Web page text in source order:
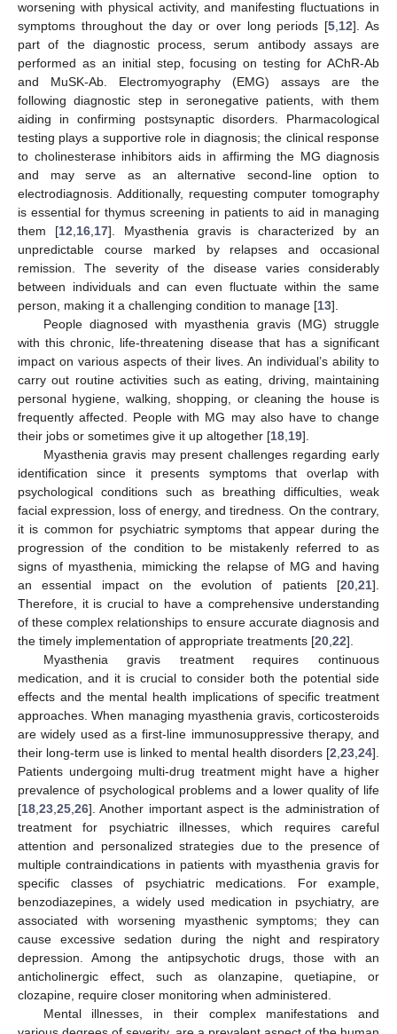
worsening with physical activity, and manifesting fluctuations in
symptoms throughout the day or over long periods [5 12]. As
part of the diagnostic process, serum antibody assays are
performed as an initial step, focusing on testing for AChR-Ab
and MuSK-Ab. Electromyography (EMG) assays are the
following diagnostic step in seronegative patients, with them
aiding in confirming postsynaptic disorders. Pharmacological
testing plays a supportive role in diagnosis; the clinical response
to cholinesterase inhibitors aids in affirming the MG diagnosis
and may serve as an alternative second-line option to
electrodiagnosis. Additionally, requesting computer tomography
is essential for thymus screening in patients to aid in managing
them [12 16 17]. Myasthenia gravis is characterized by an
unpredictable course marked by relapses and occasional
remission. The severity of the disease varies considerably
between individuals and can even fluctuate within the same
person, making it a challenging condition to manage [13].
People diagnosed with myasthenia gravis (MG) struggle
with this chronic, life-threatening disease that has a significant
impact on various aspects of their lives. An individual’s ability to
carry out routine activities such as eating, driving, maintaining
personal hygiene, walking, shopping, or cleaning the house is
frequently affected. People with MG may also have to change
their jobs or sometimes give it up altogether [18 19].
Myasthenia gravis may present challenges regarding early
identification since it presents symptoms that overlap with
psychological conditions such as breathing difficulties, weak
facial expression, loss of energy, and tiredness. On the contrary,
it is common for psychiatric symptoms that appear during the
progression of the condition to be mistakenly referred to as
signs of myasthenia, mimicking the relapse of MG and having
an essential impact on the evolution of patients [20 21].
Therefore, it is crucial to have a comprehensive understanding
of these complex relationships to ensure accurate diagnosis and
the timely implementation of appropriate treatments [20 22].
Myasthenia gravis treatment requires continuous
medication, and it is crucial to consider both the potential side
effects and the mental health implications of specific treatment
approaches. When managing myasthenia gravis, corticosteroids
are widely used as a first-line immunosuppressive therapy, and
their long-term use is linked to mental health disorders [2 23 24].
Patients undergoing multi-drug treatment might have a higher
prevalence of psychological problems and a lower quality of life
[18 23 25 26]. Another important aspect is the administration of
treatment for psychiatric illnesses, which requires careful
attention and personalized strategies due to the presence of
multiple contraindications in patients with myasthenia gravis for
specific classes of psychiatric medications. For example,
benzodiazepines, a widely used medication in psychiatry, are
associated with worsening myasthenic symptoms; they can
cause excessive sedation during the night and respiratory
depression. Among the antipsychotic drugs, those with an
anticholinergic effect, such as olanzapine, quetiapine, or
clozapine, require closer monitoring when administered.
Mental illnesses, in their complex manifestations and